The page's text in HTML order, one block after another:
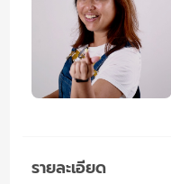
รายละเอียด